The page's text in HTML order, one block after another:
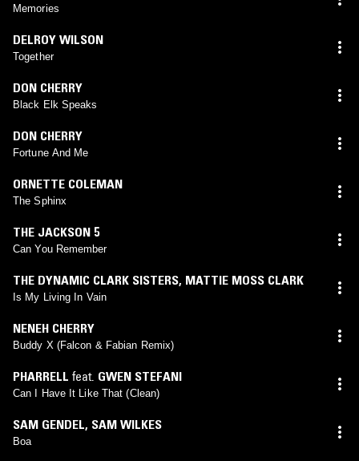
Memories
DELROY WILSON
Together
DON CHERRY
Black Elk Speaks
DON CHERRY
Fortune And Me
ORNETTE COLEMAN
The Sphinx
THE JACKSON 5
Can You Remember
THE DYNAMIC CLARK SISTERS, MATTIE MOSS CLARK
Is My Living In Vain
NENEH CHERRY
Buddy X (Falcon & Fabian Remix)
PHARRELL feat. GWEN STEFANI
Can I Have It Like That (Clean)
SAM GENDEL, SAM WILKES
Boa